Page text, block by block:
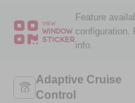
VIEW
WINDOW
STICKER
Feature
configuration.
info.
Adaptive Cruise
Control